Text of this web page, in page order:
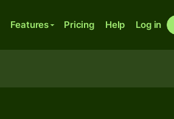
Features Pricing Help Log in